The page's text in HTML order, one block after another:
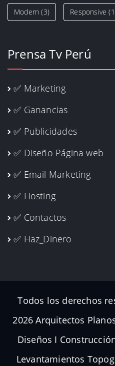
Modern (3) Responsive
Prensa Tv Perú
✅ Marketing
✅ Ganancias
✅ Publicidades
✅ Diseño Página web
✅ Email Marketing
✅ Hosting
✅ Contactos
✅ Haz_Dinero
Todos los derechos
2026 Arquitectos
Diseños I
Levantamientos